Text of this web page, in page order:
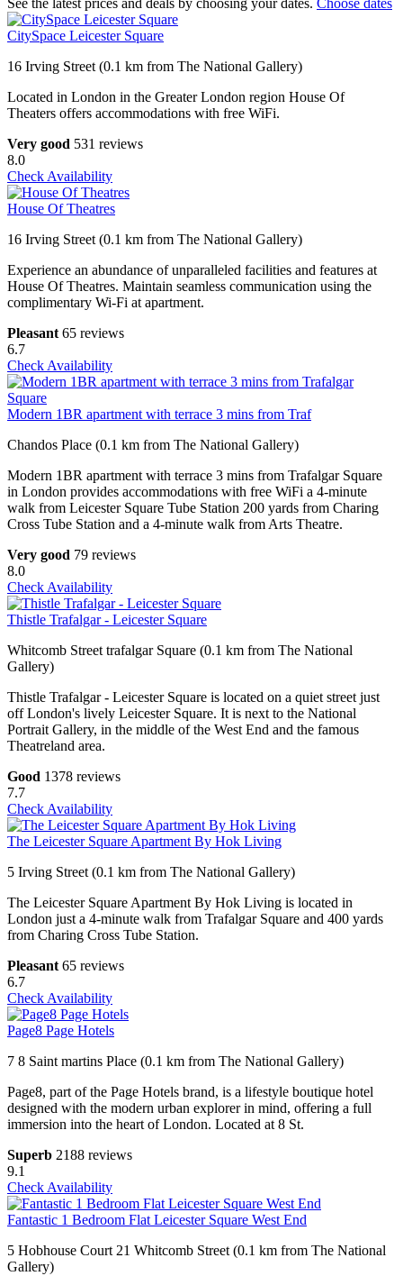
See the latest prices and deals by choosing your dates. Choose dates
CitySpace Leicester Square
16 Irving Street (0.1 km from The National Gallery)
Located in London in the Greater London region House Of
Theaters offers accommodations with free WiFi.
Very good 531 reviews
8.0
Check Availability
House Of Theatres
16 Irving Street (0.1 km from The National Gallery)
Experience an abundance of unparalleled facilities and features at
House Of Theatres. Maintain seamless communication using the
complimentary Wi-Fi at apartment.
Pleasant 65 reviews
6.7
Check Availability
Modern 1BR apartment with terrace 3 mins from Traf
Chandos Place (0.1 km from The National Gallery)
Modern 1BR apartment with terrace 3 mins from Trafalgar Square
in London provides accommodations with free WiFi a 4-minute
walk from Leicester Square Tube Station 200 yards from Charing
Cross Tube Station and a 4-minute walk from Arts Theatre.
Very good 79 reviews
8.0
Check Availability
Thistle Trafalgar - Leicester Square
Whitcomb Street trafalgar Square (0.1 km from The National
Gallery)
Thistle Trafalgar - Leicester Square is located on a quiet street just
off London's lively Leicester Square. It is next to the National
Portrait Gallery, in the middle of the West End and the famous
Theatreland area.
Good 1378 reviews
7.7
Check Availability
The Leicester Square Apartment By Hok Living
5 Irving Street (0.1 km from The National Gallery)
The Leicester Square Apartment By Hok Living is located in
London just a 4-minute walk from Trafalgar Square and 400 yards
from Charing Cross Tube Station.
Pleasant 65 reviews
6.7
Check Availability
Page8 Page Hotels
7 8 Saint martins Place (0.1 km from The National Gallery)
Page8, part of the Page Hotels brand, is a lifestyle boutique hotel
designed with the modern urban explorer in mind, offering a full
immersion into the heart of London. Located at 8 St.
Superb 2188 reviews
9.1
Check Availability
Fantastic 1 Bedroom Flat Leicester Square West End
5 Hobhouse Court 21 Whitcomb Street (0.1 km from The National
Gallery)